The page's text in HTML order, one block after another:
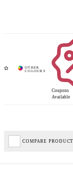
Coupons
Available
COMPARE PRODUCT